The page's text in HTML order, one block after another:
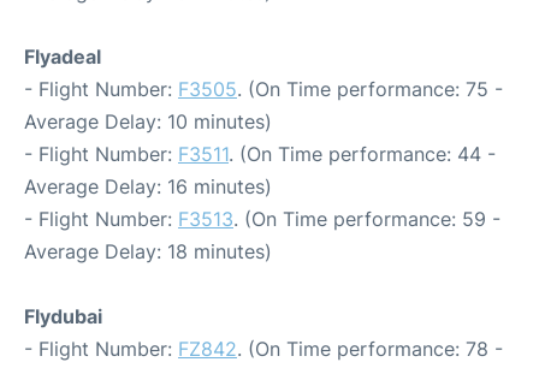
Flyadeal
- Flight Number: F3505. (On Time performance: 75 -
Average Delay: 10 minutes)
- Flight Number: F3511. (On Time performance: 44 -
Average Delay: 16 minutes)
- Flight Number: F3513. (On Time performance: 59 -
Average Delay: 18 minutes)
Flydubai
- Flight Number: FZ842. (On Time performance: 78 -